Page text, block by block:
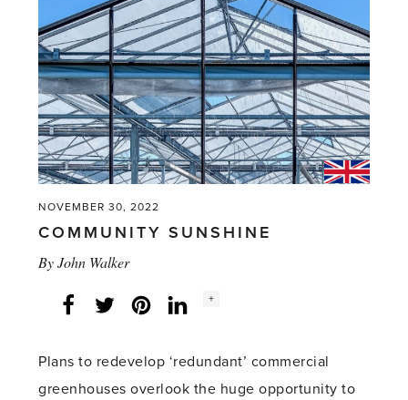
Perennials'
NOVEMBER 30, 2022
COMMUNITY SUNSHINE
ByJohn Walker
Facebook
Twitter LinkedInInstagram
Social
+
Plans to redevelop ‘redundant’ commercial
greenhouses overlook the huge opportunity to